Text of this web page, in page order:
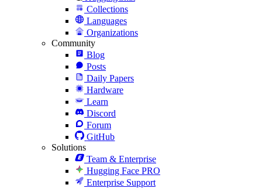
Collections
Languages
Organizations
Community
Blog
Posts
Daily Papers
Hardware
Learn
Discord
Forum
GitHub
Solutions
Team & Enterprise
Hugging Face PRO
Enterprise Support